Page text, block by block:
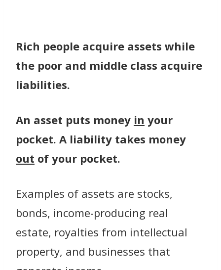
Rich people acquire assets while
the poor and middle class acquire
liabilities.
An asset puts money in your
pocket. A liability takes money
out of your pocket.
Examples of assets are stocks,
bonds, income-producing real
estate, royalties from intellectual
property, and businesses that